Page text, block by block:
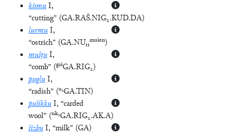
kismuI,
“cutting” (GA.RAŠ.NIG₂.KUD.DA)
lurmuI,
“ostrich” (GA.NU₁₁mušen)
mušṭuI,
“comb” (gišGA.RIG₂)
pugluI,
“radish” (u₂GA.TIN)
pušikkuI, “carded
wool” (sik₂GA.RIG₂.AK.A)
šizbuI, “milk” (GA)